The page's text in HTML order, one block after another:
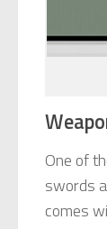
One of
swords
comes